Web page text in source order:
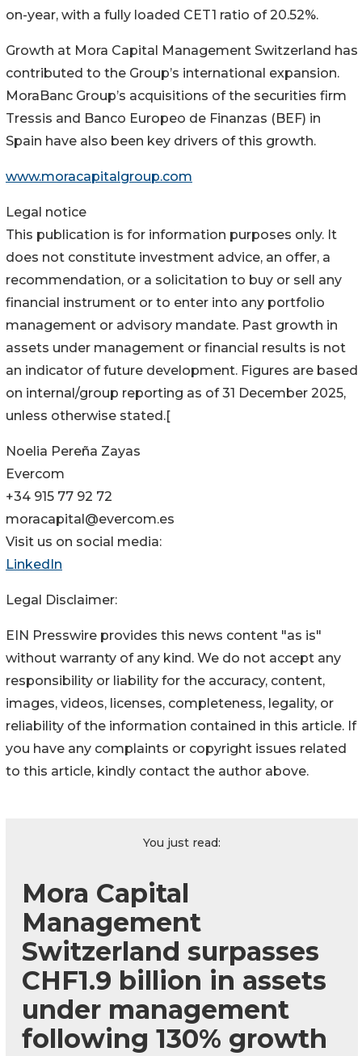
on-year, with a fully loaded CET1 ratio of 20.52%.
Growth at Mora Capital Management Switzerland has
contributed to the Group’s international expansion.
MoraBanc Group’s acquisitions of the securities firm
Tressis and Banco Europeo de Finanzas (BEF) in
Spain have also been key drivers of this growth.
www.moracapitalgroup.com
Legal notice
This publication is for information purposes only. It
does not constitute investment advice, an offer, a
recommendation, or a solicitation to buy or sell any
financial instrument or to enter into any portfolio
management or advisory mandate. Past growth in
assets under management or financial results is not
an indicator of future development. Figures are based
on internal/group reporting as of 31 December 2025,
unless otherwise stated.[
Noelia Pereña Zayas
Evercom
+34 915 77 92 72
moracapital@evercom.es
Visit us on social media:
LinkedIn
Legal Disclaimer:
EIN Presswire provides this news content "as is"
without warranty of any kind. We do not accept any
responsibility or liability for the accuracy, content,
images, videos, licenses, completeness, legality, or
reliability of the information contained in this article. If
you have any complaints or copyright issues related
to this article, kindly contact the author above.
You just read:
Mora Capital
Management
Switzerland surpasses
CHF1.9 billion in assets
under management
following 130% growth